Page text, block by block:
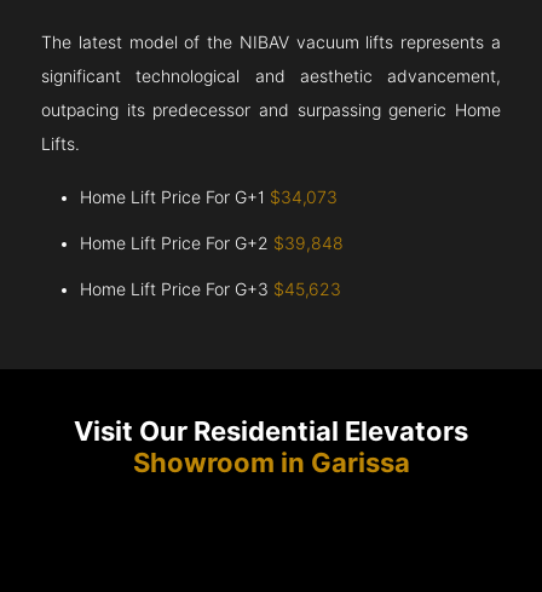
The latest model of the NIBAV vacuum lifts represents a
significant technological and aesthetic advancement,
outpacing its predecessor and surpassing generic Home
Lifts.
Home Lift Price For G+1 $34,073
Home Lift Price For G+2 $39,848
Home Lift Price For G+3 $45,623
Visit Our Residential Elevators
Showroom in Garissa